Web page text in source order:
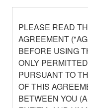
PLEASE READ
AGREEMENT
BEFORE USING
ONLY
PURSUANT TO
OF THIS
BETWEEN YOU